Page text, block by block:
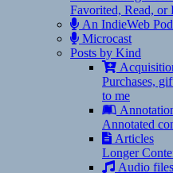
Favorited, Read, or
An IndieWeb
Microcast
Posts by Kind
Purchases,
to me
Annotated
Articles
Longer
Audio files